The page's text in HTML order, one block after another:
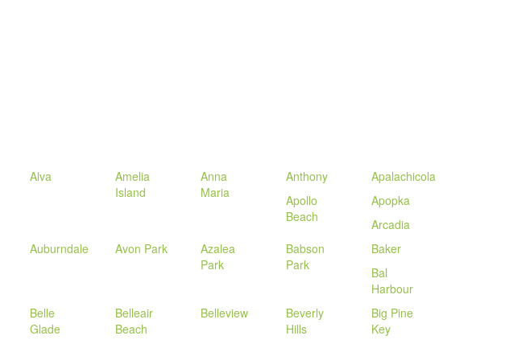
Alva
Amelia
Island
Anna
Maria
Anthony
Apalachicola
Apollo
Beach
Apopka
Arcadia
Auburndale Avon Park
Azalea
Park
Babson
Park
Baker
Bal
Harbour
Belle
Glade
Belleair
Beach
Belleview
Beverly
Hills
Big Pine
Key